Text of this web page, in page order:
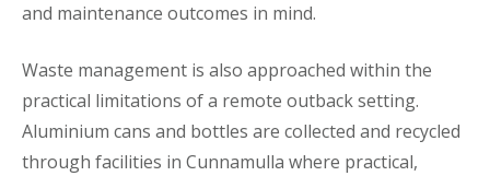
and maintenance outcomes in mind.
Waste management is also approached within the
practical limitations of a remote outback setting.
Aluminium cans and bottles are collected and recycled
through facilities in Cunnamulla where practical,